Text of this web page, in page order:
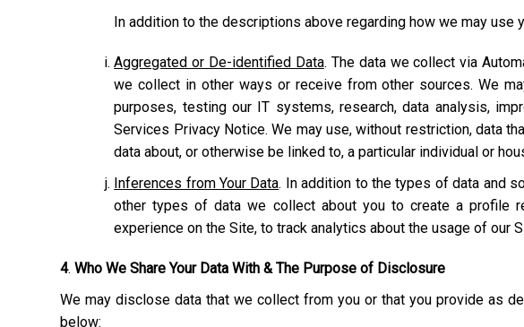
In addition to the descriptions above regarding how we may use
Aggregated or De-identified Data. The data we collect via
we collect in other ways or receive from other sources. We
purposes, testing our IT systems, research, data analysis,
Services Privacy Notice. We may use, without restriction, data
data about, or otherwise be linked to, a particular individual or
Inferences from Your Data. In addition to the types of data and
other types of data we collect about you to create a profile
experience on the Site, to track analytics about the usage of
4. Who We Share Your Data With & The Purpose of Disclosure
We may disclose data that we collect from you or that you provide as
below: